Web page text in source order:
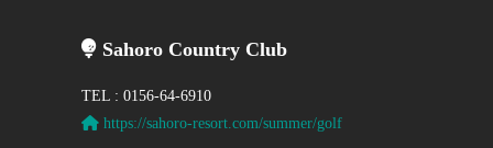
Sahoro Country Club
TEL : 0156-64-6910
https://sahoro-resort.com/summer/golf